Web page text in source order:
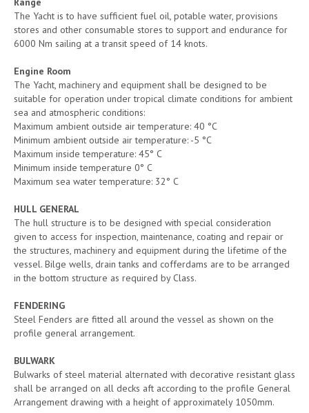
The Yacht is to have sufficient fuel oil, potable water, provisions
stores and other consumable stores to support and endurance for
6000 Nm sailing at a transit speed of 14 knots.
Engine Room
The Yacht, machinery and equipment shall be designed to be
suitable for operation under tropical climate conditions for ambient
sea and atmospheric conditions:
Maximum ambient outside air temperature: 40 °C
Minimum ambient outside air temperature: -5 °C
Maximum inside temperature: 45° C
Minimum inside temperature 0° C
Maximum sea water temperature: 32° C
HULL GENERAL
The hull structure is to be designed with special consideration
given to access for inspection, maintenance, coating and repair or
the structures, machinery and equipment during the lifetime of the
vessel. Bilge wells, drain tanks and cofferdams are to be arranged
in the bottom structure as required by Class.
FENDERING
Steel Fenders are fitted all around the vessel as shown on the
profile general arrangement.
BULWARK
Bulwarks of steel material alternated with decorative resistant glass
shall be arranged on all decks aft according to the profile General
Arrangement drawing with a height of approximately 1050mm.